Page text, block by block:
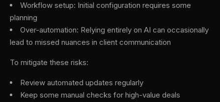
Workflow setup: Initial configuration requires some
planning
Over-automation: Relying entirely on AI can occasionally
lead to missed nuances in client communication
To mitigate these risks:
Review automated updates regularly
Keep some manual checks for high-value deals